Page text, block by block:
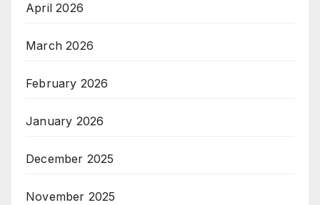
April 2026
March 2026
February 2026
January 2026
December 2025
November 2025